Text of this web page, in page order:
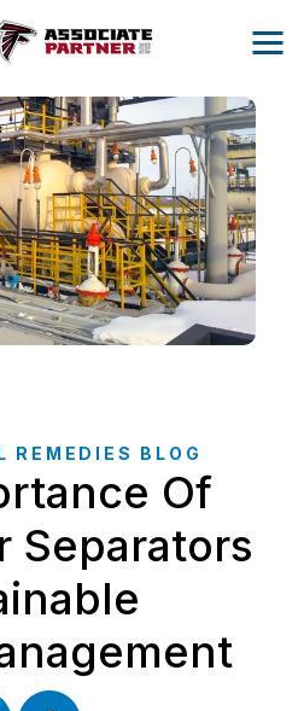
REMEDIES BLOG
Of
Separators